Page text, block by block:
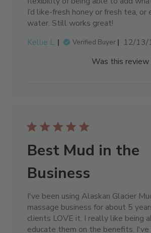
I’d like-fresh honey or fresh tea, or
water. Still works great!
Kellie L.
Verified Buyer
12/13/
Was this review
Best Mud in the
Business
I've been using Alaskan Glacier
massage business for about 5
clients LOVE it. I really like being
educate them on the benefits.